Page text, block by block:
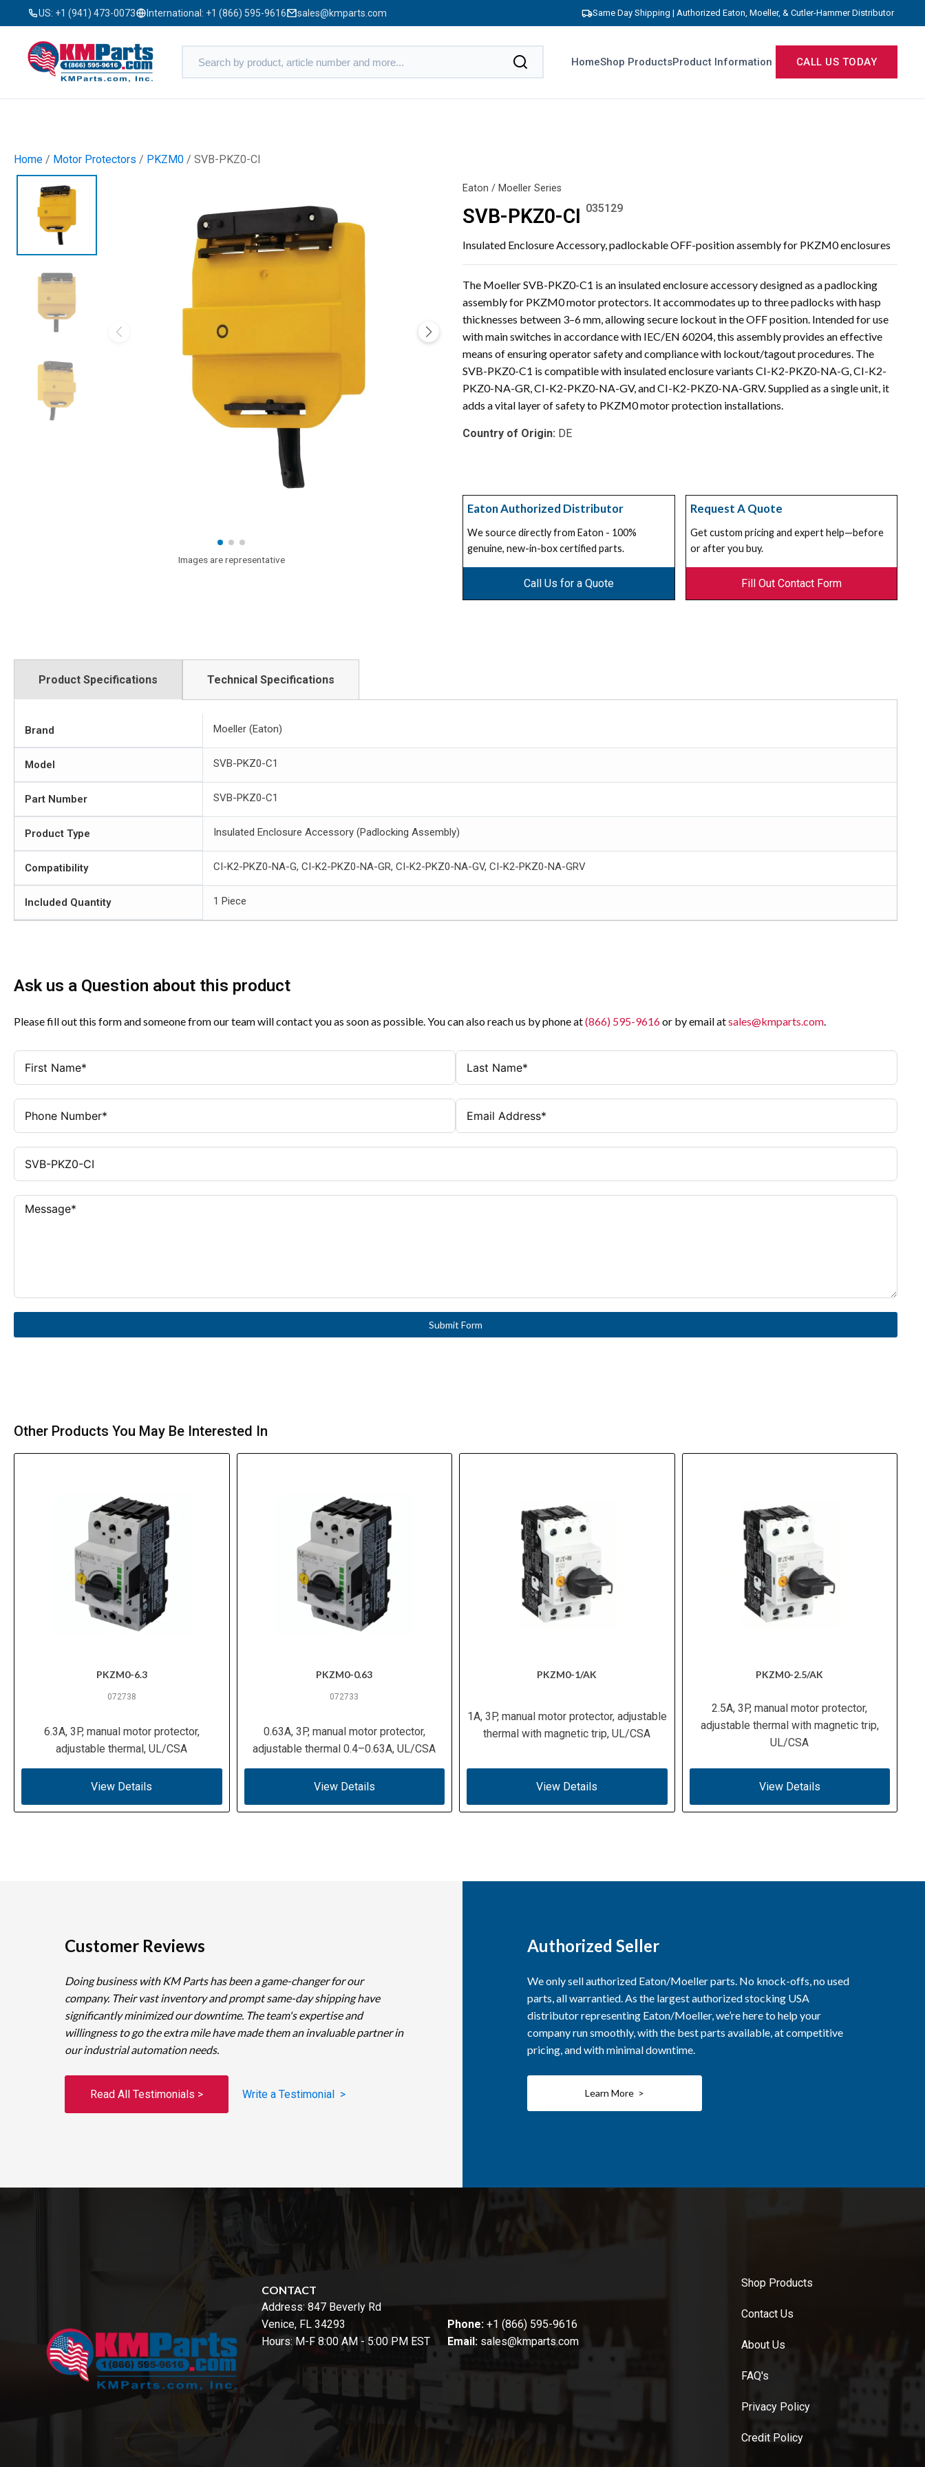
US: +1 (941) 473-0073 International: +1 (866) 595-9616 sales@kmparts.com Same Day Shipping | Authorized Eaton, Moeller, & Cutler-Hammer Distributor
HomeShop ProductsProduct Information CALL US TODAY
Home / Motor Protectors / PKZM0 / SVB-PKZ0-CI
Images are representative
Eaton / Moeller Series
SVB-PKZ0-CI 035129
Insulated Enclosure Accessory, padlockable OFF-position assembly for PKZM0 enclosures
The Moeller SVB-PKZ0-C1 is an insulated enclosure accessory designed as a padlocking
assembly for PKZM0 motor protectors. It accommodates up to three padlocks with hasp
thicknesses between 3–6 mm, allowing secure lockout in the OFF position. Intended for use
with main switches in accordance with IEC/EN 60204, this assembly provides an effective
means of ensuring operator safety and compliance with lockout/tagout procedures. The
SVB-PKZ0-C1 is compatible with insulated enclosure variants CI-K2-PKZ0-NA-G, CI-K2-
PKZ0-NA-GR, CI-K2-PKZ0-NA-GV, and CI-K2-PKZ0-NA-GRV. Supplied as a single unit, it
adds a vital layer of safety to PKZM0 motor protection installations.
Country of Origin: DE
Eaton Authorized Distributor
We source directly from Eaton - 100%
genuine, new-in-box certified parts.
Call Us for a Quote
Request A Quote
Get custom pricing and expert help—before
or after you buy.
Fill Out Contact Form
Product Specifications Technical Specifications
Brand Moeller (Eaton)
Model SVB-PKZ0-C1
Part Number SVB-PKZ0-C1
Product Type Insulated Enclosure Accessory (Padlocking Assembly)
Compatibility CI-K2-PKZ0-NA-G, CI-K2-PKZ0-NA-GR, CI-K2-PKZ0-NA-GV, CI-K2-PKZ0-NA-GRV
Included Quantity 1 Piece
Ask us a Question about this product
Please fill out this form and someone from our team will contact you as soon as possible. You can also reach us by phone at(866) 595-9616or by email atsales@kmparts.com.
Submit Form
Other Products You May Be Interested In
PKZM0-6.3
072738
6.3A, 3P, manual motor protector,
adjustable thermal, UL/CSA
View Details
PKZM0-0.63
072733
0.63A, 3P, manual motor protector,
adjustable thermal 0.4–0.63A, UL/CSA
View Details
PKZM0-1/AK
1A, 3P, manual motor protector, adjustable
thermal with magnetic trip, UL/CSA
View Details
PKZM0-2.5/AK
2.5A, 3P, manual motor protector,
adjustable thermal with magnetic trip,
UL/CSA
View Details
Customer Reviews
Doing business with KM Parts has been a game-changer for our
company. Their vast inventory and prompt same-day shipping have
significantly minimized our downtime. The team's expertise and
willingness to go the extra mile have made them an invaluable partner in
our industrial automation needs.
Read All Testimonials > Write a Testimonial >
Authorized Seller
We only sell authorized Eaton/Moeller parts. No knock-offs, no used
parts, all warrantied. As the largest authorized stocking USA
distributor representing Eaton/Moeller, we’re here to help your
company run smoothly, with the best parts available, at competitive
pricing, and with minimal downtime.
Learn More >
CONTACT
Address: 847 Beverly Rd
Venice, FL 34293
Hours: M-F 8:00 AM - 5:00 PM EST
Phone: +1 (866) 595-9616
Email: sales@kmparts.com
Shop Products
Contact Us
About Us
FAQ's
Privacy Policy
Credit Policy